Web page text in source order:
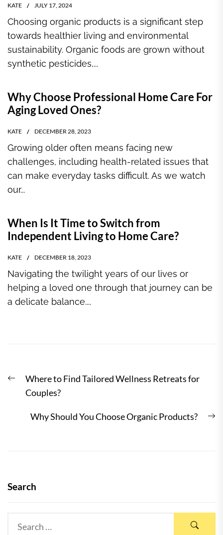
KATE JULY 17, 2024
Choosing organic products is a significant step
towards healthier living and environmental
sustainability. Organic foods are grown without
synthetic pesticides,...
Why Choose Professional Home Care For
Aging Loved Ones?
KATE DECEMBER 28, 2023
Growing older often means facing new
challenges, including health-related issues that
can make everyday tasks difficult. As we watch
our...
When Is It Time to Switch from
Independent Living to Home Care?
KATE DECEMBER 18, 2023
Navigating the twilight years of our lives or
helping a loved one through that journey can be
a delicate balance....
navigation
Previous
post:
Where to Find Tailored Wellness Retreats for
Couples?
Why Should You Choose Organic Products?
Search